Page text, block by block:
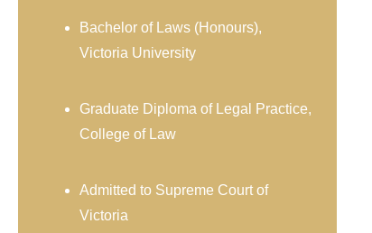
Bachelor of Laws (Honours),
Victoria University
Graduate Diploma of Legal Practice,
College of Law
Admitted to Supreme Court of
Victoria